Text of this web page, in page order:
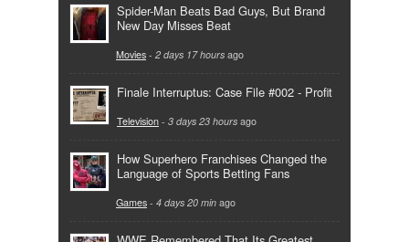
Spider-Man Beats Bad Guys, But Brand
New Day Misses Beat
Movies - 2 days 17 hours ago
Finale Interruptus: Case File #002 - Profit
Television - 3 days 23 hours ago
How Superhero Franchises Changed the
Language of Sports Betting Fans
Games - 4 days 20 min ago